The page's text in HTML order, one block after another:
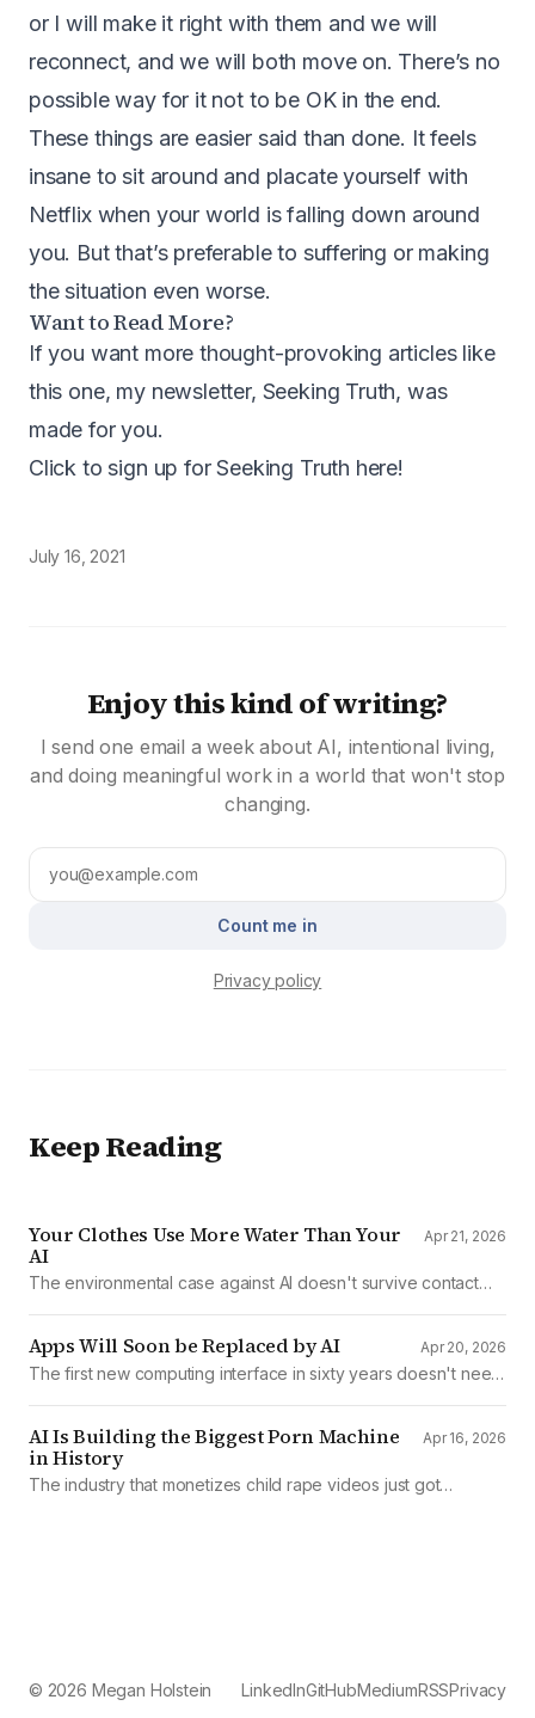
or I will make it right with them and we will
reconnect, and we will both move on. There’s no
possible way for it not to be OK in the end.
These things are easier said than done. It feels
insane to sit around and placate yourself with
Netflix when your world is falling down around
you. But that’s preferable to suffering or making
the situation even worse.
Want to Read More?
If you want more thought-provoking articles like
this one, my newsletter, Seeking Truth, was
made for you.
Click to sign up for Seeking Truth here!
July 16, 2021
Enjoy this kind of writing?
I send one email a week about AI, intentional living,
and doing meaningful work in a world that won't stop
changing.
Count me in
Privacy policy
Keep Reading
Your Clothes Use More Water Than Your
AI
Apr 21, 2026
The environmental case against AI doesn't survive contact
Apps Will Soon be Replaced by AI Apr 20, 2026
The first new computing interface in sixty years doesn't need
AI Is Building the Biggest Porn Machine
in History
Apr 16, 2026
The industry that monetizes child rape videos just got
© 2026 Megan Holstein LinkedInGitHubMediumRSSPrivacy